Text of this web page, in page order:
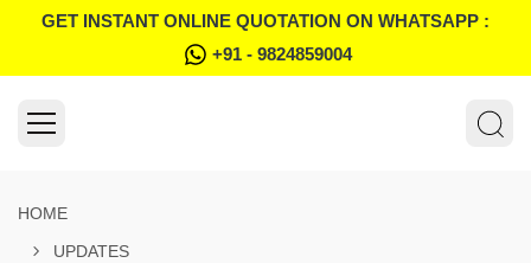
GET INSTANT ONLINE QUOTATION ON WHATSAPP :
+91 - 9824859004
HOME
UPDATES